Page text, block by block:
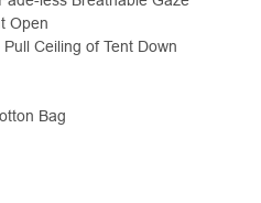
Open
Pull Ceiling of Tent Down
Bag